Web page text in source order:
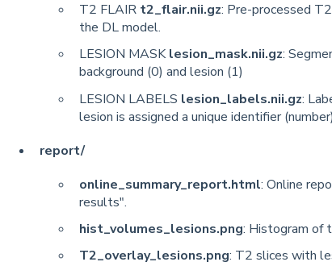
T2 FLAIR t2_flair.nii.gz: Pre-processed
the DL model.
LESION MASKlesion_mask.nii.gz:
background (0) and lesion (1)
LESION LABELS lesion_labels.nii.gz:
lesion is assigned a unique identifier (number)
report/
online_summary_report.html: Online
results".
hist_volumes_lesions.png: Histogram of
T2_overlay_lesions.png: T2 slices with